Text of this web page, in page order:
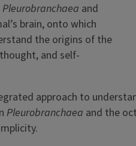
Pleurobranchaea and
brain, onto which
the origins of the
and self-
approach to
Pleurobranchaea and the